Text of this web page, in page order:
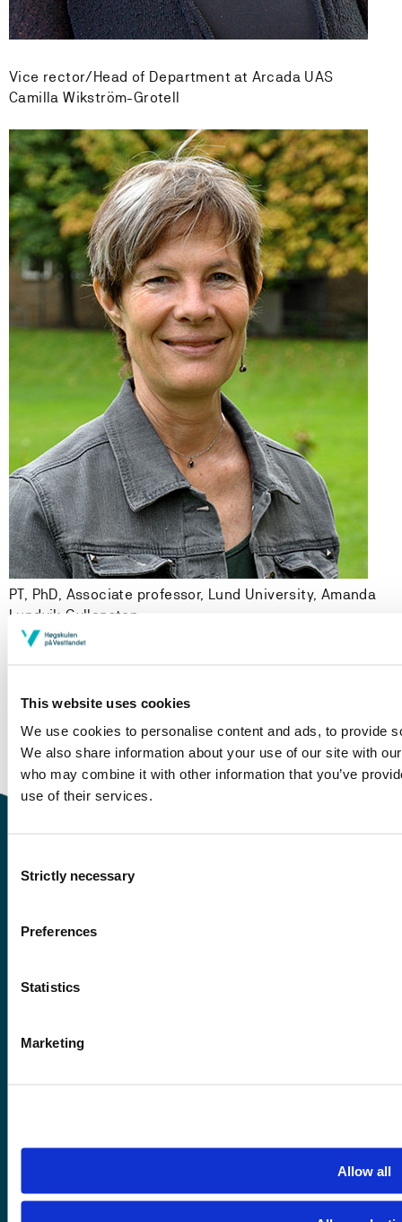
This website uses cookies
We use cookies to personalise content and ads, to provide
We also share information about your use of our site with
who may combine it with other information that you’ve
use of their services.
Selection
Strictly necessary
Preferences
Statistics
Marketing
Allow all
Vice rector/Head of Department at Arcada UAS
Camilla Wikström-Grotell
PT, PhD, Associate professor, Lund University, Amanda
Lundvik Gyllensten